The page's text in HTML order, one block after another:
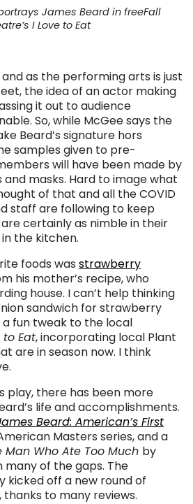
James Beard in freeFall
I Love to Eat
as the performing arts is just
the idea of an actor making
it out to audience
So, while McGee says the
Beard’s signature hors
samples given to pre-
will have been made by
masks. Hard to image what
of that and all the COVID
staff are following to keep
certainly as nimble in their
the kitchen.
foods was strawberry
his mother’s recipe, who
house. I can’t help thinking
sandwich for strawberry
fun tweak to the local
to Eat, incorporating local Plant
are in season now. I think
play, there has been more
life and accomplishments.
Beard: American’s First
Masters series, and a
Man Who Ate Too Much by
many of the gaps. The
kicked off a new round of
to many reviews.